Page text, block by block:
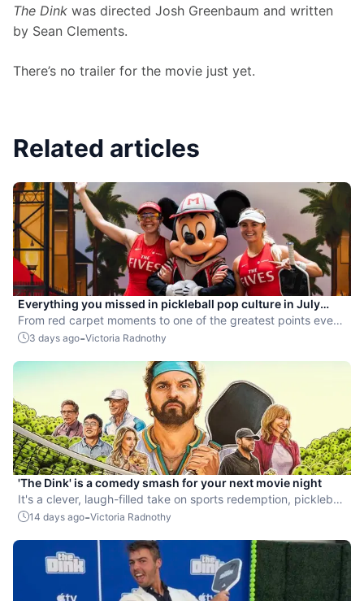
The Dink was directed Josh Greenbaum and written
by Sean Clements.
There’s no trailer for the movie just yet.
Related articles
Everything you missed in pickleball pop culture in July
2026
From red carpet moments to one of the greatest points ever
played, July delivered nonstop action in pro pickleball.
3 days ago-Victoria Radnothy
'The Dink' is a comedy smash for your next movie night
It's a clever, laugh-filled take on sports redemption, pickleball
style.
14 days ago-Victoria Radnothy